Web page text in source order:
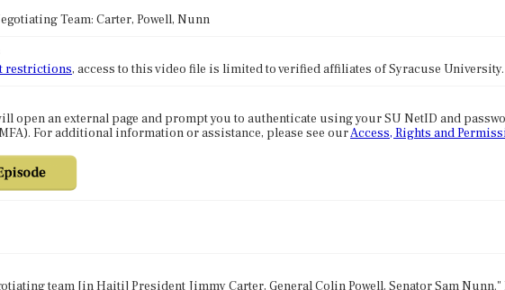
Team: Carter, Powell, Nunn
restrictions, access to this video file is limited to verified affiliates of Syracuse University.
open an external page and prompt you to authenticate using your SU NetID and
For additional information or assistance, please see ourAccess, Rights and
team [in Haiti] President Jimmy Carter, General Colin Powell, Senator Sam